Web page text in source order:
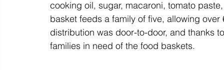
cooking oil, sugar, macaroni, tomato
basket feeds a family of five, allowing
distribution was door-to-door, and thanks
families in need of the food baskets.